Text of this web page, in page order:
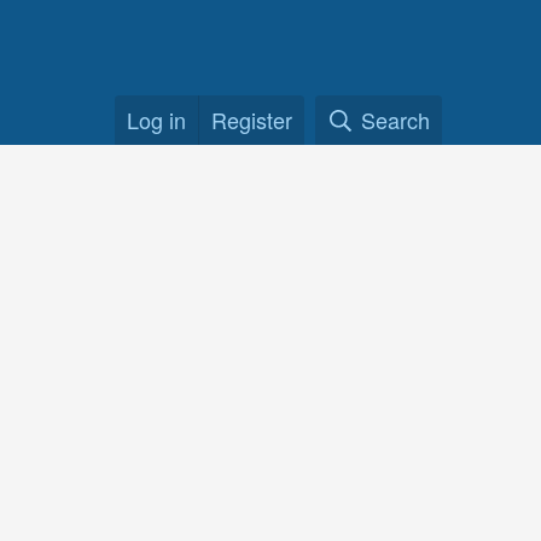
Log in Register Search